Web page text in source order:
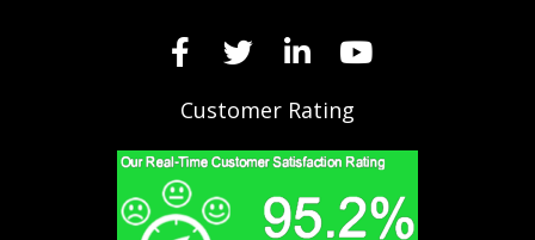
Customer Rating